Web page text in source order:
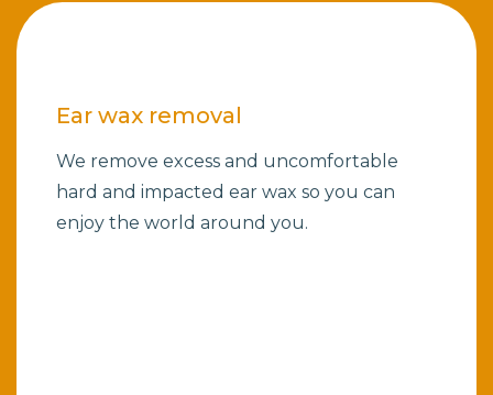
Ear wax removal
We remove excess and uncomfortable
hard and impacted ear wax so you can
enjoy the world around you.